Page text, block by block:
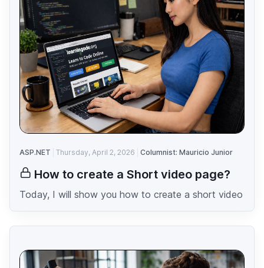
ASP.NET Thursday, April 2, 2026 Columnist: Mauricio Junior
How to create a Short video page?
Today, I will show you how to create a short video